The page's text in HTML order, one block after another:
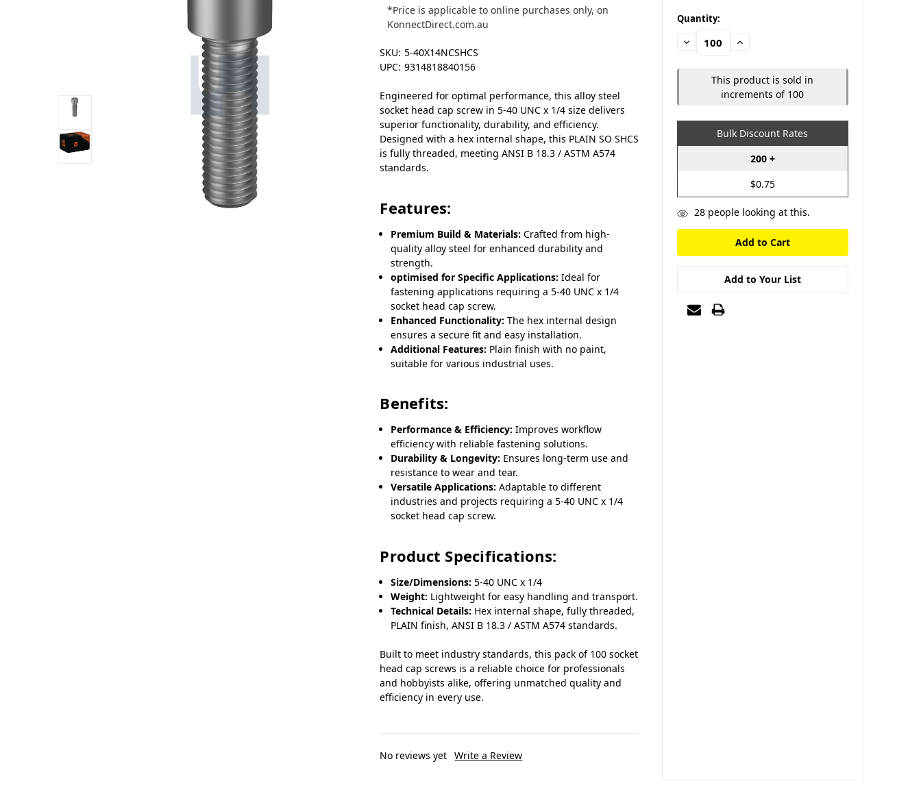
*Price is applicable to online purchases only, on
KonnectDirect.com.au
SKU: 5-40X14NCSHCS
UPC: 9314818840156
Engineered for optimal performance, this alloy steel
socket head cap screw in 5-40 UNC x 1/4 size delivers
superior functionality, durability, and efficiency.
Designed with a hex internal shape, this PLAIN SO SHCS
is fully threaded, meeting ANSI B 18.3 / ASTM A574
standards.
Features:
Premium Build & Materials: Crafted from high-
quality alloy steel for enhanced durability and
strength.
optimised for Specific Applications: Ideal for
fastening applications requiring a 5-40 UNC x 1/4
socket head cap screw.
Enhanced Functionality: The hex internal design
ensures a secure fit and easy installation.
Additional Features: Plain finish with no paint,
suitable for various industrial uses.
Benefits:
Performance & Efficiency: Improves workflow
efficiency with reliable fastening solutions.
Durability & Longevity: Ensures long-term use and
resistance to wear and tear.
Versatile Applications: Adaptable to different
industries and projects requiring a 5-40 UNC x 1/4
socket head cap screw.
Product Specifications:
Size/Dimensions: 5-40 UNC x 1/4
Weight: Lightweight for easy handling and transport.
Technical Details: Hex internal shape, fully threaded,
PLAIN finish, ANSI B 18.3 / ASTM A574 standards.
Built to meet industry standards, this pack of 100 socket
head cap screws is a reliable choice for professionals
and hobbyists alike, offering unmatched quality and
efficiency in every use.
No reviews yet Write a Review
in
stock
Quantity:
Decrease
Quantity:
Increase
This product is sold in
increments of 100
Bulk Discount Rates
200 +
$0.75
28people looking at this.
Add to Your List